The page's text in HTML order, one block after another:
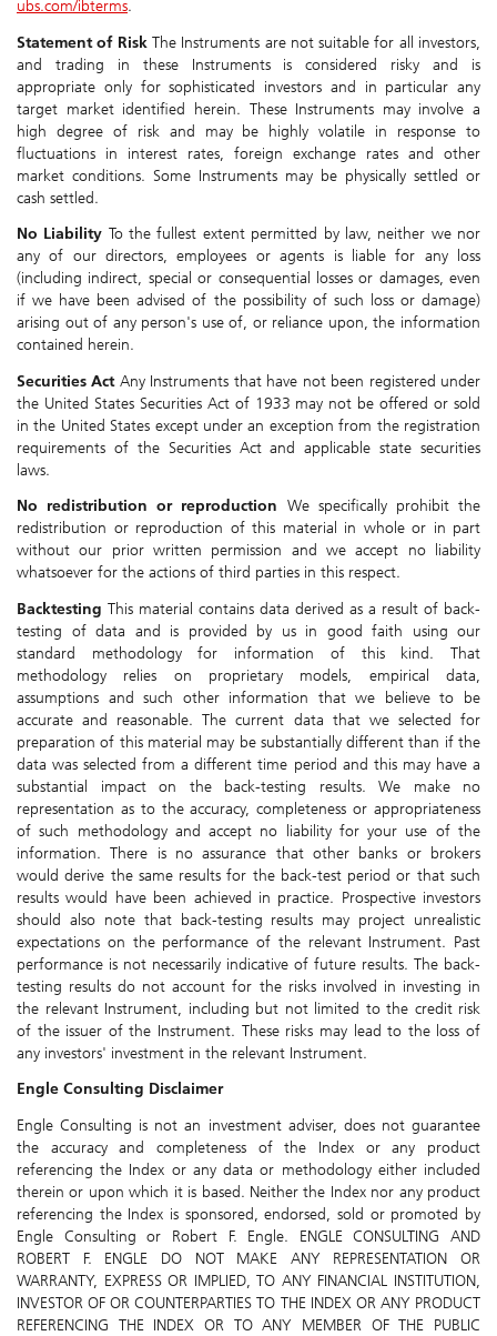
ubs.com/ibterms.
Statement of Risk The Instruments are not suitable for all investors,
and trading in these Instruments is considered risky and is
appropriate only for sophisticated investors and in particular any
target market identified herein. These Instruments may involve a
high degree of risk and may be highly volatile in response to
fluctuations in interest rates, foreign exchange rates and other
market conditions. Some Instruments may be physically settled or
cash settled.
No Liability To the fullest extent permitted by law, neither we nor
any of our directors, employees or agents is liable for any loss
(including indirect, special or consequential losses or damages, even
if we have been advised of the possibility of such loss or damage)
arising out of any person's use of, or reliance upon, the information
contained herein.
Securities Act Any Instruments that have not been registered under
the United States Securities Act of 1933 may not be offered or sold
in the United States except under an exception from the registration
requirements of the Securities Act and applicable state securities
laws.
No redistribution or reproduction We specifically prohibit the
redistribution or reproduction of this material in whole or in part
without our prior written permission and we accept no liability
whatsoever for the actions of third parties in this respect.
Backtesting This material contains data derived as a result of back-
testing of data and is provided by us in good faith using our
standard methodology for information of this kind. That
methodology relies on proprietary models, empirical data,
assumptions and such other information that we believe to be
accurate and reasonable. The current data that we selected for
preparation of this material may be substantially different than if the
data was selected from a different time period and this may have a
substantial impact on the back-testing results. We make no
representation as to the accuracy, completeness or appropriateness
of such methodology and accept no liability for your use of the
information. There is no assurance that other banks or brokers
would derive the same results for the back-test period or that such
results would have been achieved in practice. Prospective investors
should also note that back-testing results may project unrealistic
expectations on the performance of the relevant Instrument. Past
performance is not necessarily indicative of future results. The back-
testing results do not account for the risks involved in investing in
the relevant Instrument, including but not limited to the credit risk
of the issuer of the Instrument. These risks may lead to the loss of
any investors' investment in the relevant Instrument.
Engle Consulting Disclaimer
Engle Consulting is not an investment adviser, does not guarantee
the accuracy and completeness of the Index or any product
referencing the Index or any data or methodology either included
therein or upon which it is based. Neither the Index nor any product
referencing the Index is sponsored, endorsed, sold or promoted by
Engle Consulting or Robert F. Engle. ENGLE CONSULTING AND
ROBERT F. ENGLE DO NOT MAKE ANY REPRESENTATION OR
WARRANTY, EXPRESS OR IMPLIED, TO ANY FINANCIAL INSTITUTION,
INVESTOR OF OR COUNTERPARTIES TO THE INDEX OR ANY PRODUCT
REFERENCING THE INDEX OR TO ANY MEMBER OF THE PUBLIC